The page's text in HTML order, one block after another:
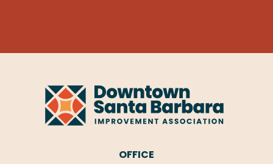
OFFICE